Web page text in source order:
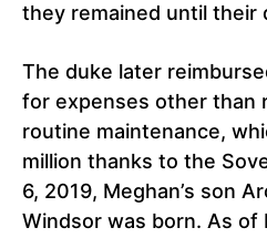
they remained until their
The duke later
for expenses other than
routine maintenance,
million thanks to the
6, 2019, Meghan’s son
Windsor was born. As of